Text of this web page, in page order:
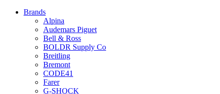
Brands
Alpina
Audemars Piguet
Bell & Ross
BOLDR Supply Co
Breitling
Bremont
CODE41
Farer
G-SHOCK